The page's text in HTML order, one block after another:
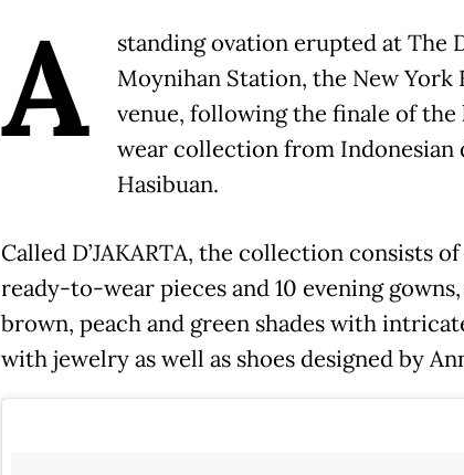
A
standing ovation erupted at The
Moynihan Station, the New York
venue, following the finale of the
wear collection from Indonesian
Hasibuan.
Called D’JAKARTA, the collection consists
ready-to-wear pieces and 10 evening
brown, peach and green shades with
with jewelry as well as shoes designed by